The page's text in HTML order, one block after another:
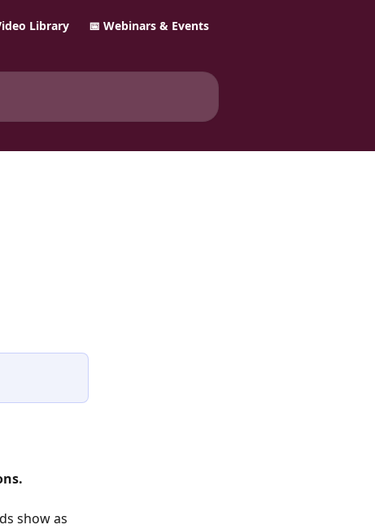
Library 📅 Webinars & Events
show as